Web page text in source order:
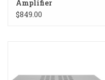
Amplifier
$849.00